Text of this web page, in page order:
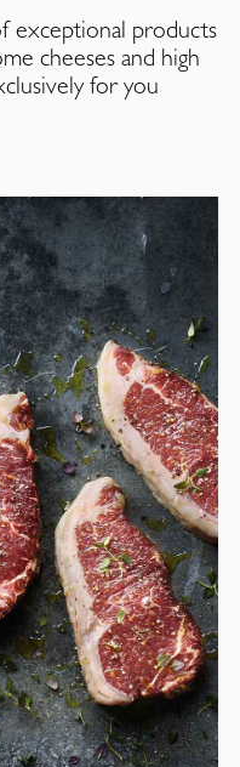
exceptional products
cheeses and high
for you